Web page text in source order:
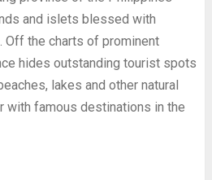
and islets blessed with
Off the charts of prominent
hides outstanding tourist spots
lakes and other natural
with famous destinations in the